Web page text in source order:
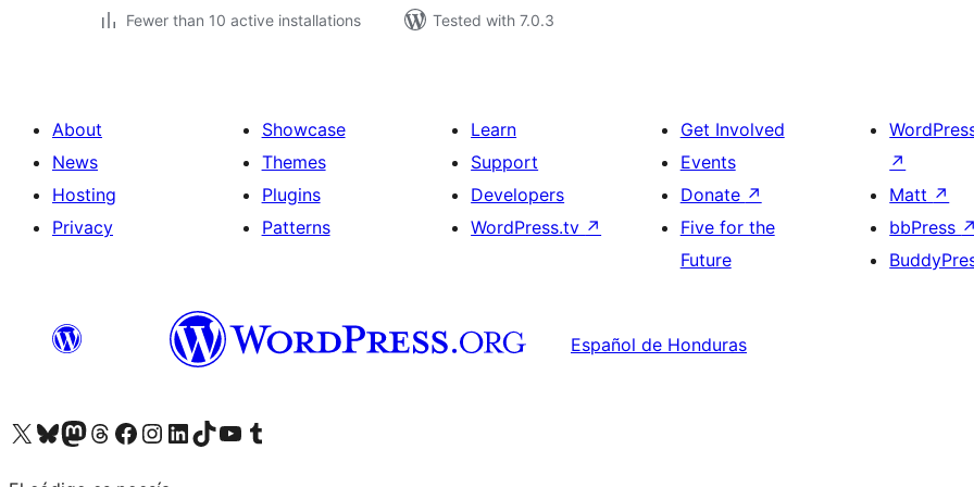
Fewer than 10 active installations
Tested with 7.0.3
About
News
Hosting
Privacy
Showcase
Themes
Plugins
Patterns
Learn
Support
Developers
WordPress.tv ↗
Get Involved
Events
Donate ↗
Five for the
Future
↗
Matt ↗
bbPress ↗
Español de Honduras
Visit our X (formerly Twitter) account
Visit our Bluesky account
Visit our Mastodon account
Visit our Threads account
Visit our Facebook page
Visit our Instagram account
Visit our LinkedIn account
Visit our TikTok account
Visit our YouTube channel
Visit our Tumblr account